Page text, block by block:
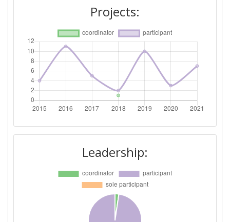
2015
Criterium: Position:
Overall Score: 500-600
Total Project Funding per
800-900
Partner Constancy:
Project Leadership Index:
Projects:
Leadership: